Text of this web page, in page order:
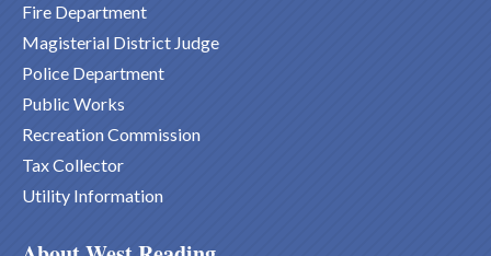
Fire Department
Magisterial District Judge
Police Department
Public Works
Recreation Commission
Tax Collector
Utility Information